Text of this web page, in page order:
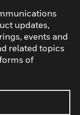
updates,
events and
related topics
of